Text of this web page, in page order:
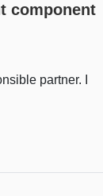
component
partner. I